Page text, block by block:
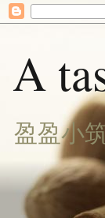
A
盈盈小